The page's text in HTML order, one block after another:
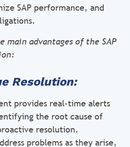
SAP performance, and
advantages of the SAP
Resolution:
provides real-time alerts
the root cause of
resolution.
problems as they arise,